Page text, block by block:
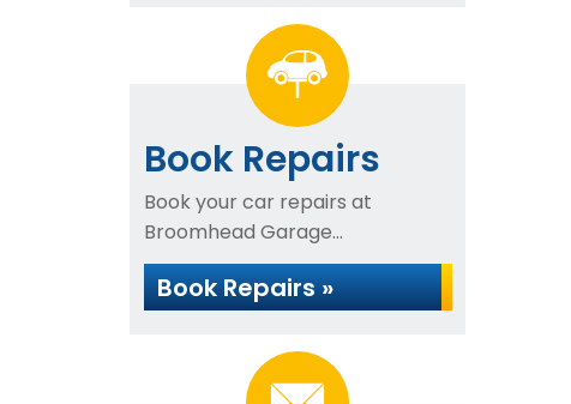
Book Repairs
Book your car repairs at
Broomhead Garage...
Book Repairs »